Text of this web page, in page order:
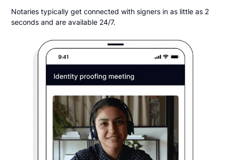
Notaries typically get connected with signers in as little as 2
seconds and are available 24/7.